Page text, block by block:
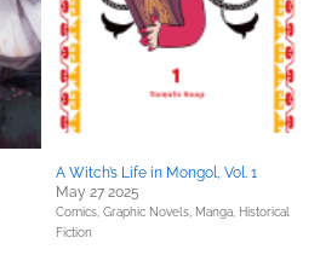
A Witch’s Life in Mongol, Vol. 1
May 27 2025
Comics, Graphic Novels, Manga, Historical
Fiction